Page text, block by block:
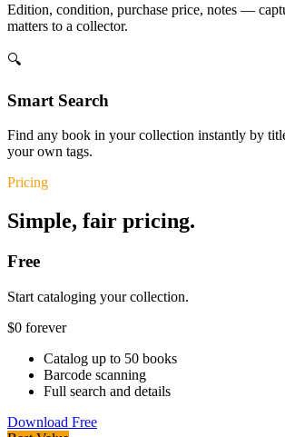
Edition, condition, purchase price, notes —
matters to a collector.
🔍
Smart Search
Find any book in your collection instantly by
your own tags.
Pricing
Simple, fair pricing.
Free
Start cataloging your collection.
$0 forever
Catalog up to 50 books
Barcode scanning
Full search and details
Download Free